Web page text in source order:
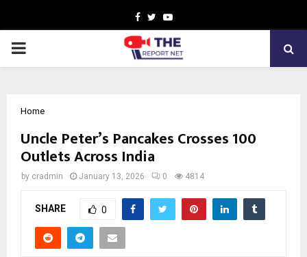
Facebook
TwitterYoutube
PRIMARY
Home
Uncle Peter’s Pancakes Crosses 100
Outlets Across India
by cradmin January 13, 2026 0 4814
SHARE 0